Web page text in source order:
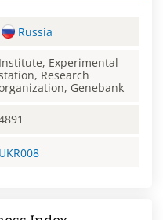
Russia
Institute, Experimental
Research
Genebank
UKR008